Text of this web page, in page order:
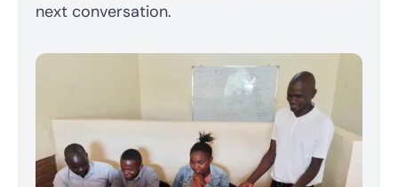
next conversation.